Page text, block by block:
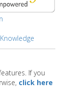
If you
click here